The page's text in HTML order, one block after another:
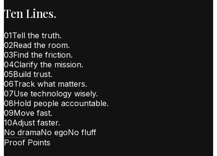
Ten Lines.
01Tell the truth.
02Read the room.
03Find the friction.
04Clarify the mission.
05Build trust.
06Track what matters.
07Use technology wisely.
08Hold people accountable.
09Move fast.
10Adjust faster.
No dramaNo egoNo fluff
Proof Points